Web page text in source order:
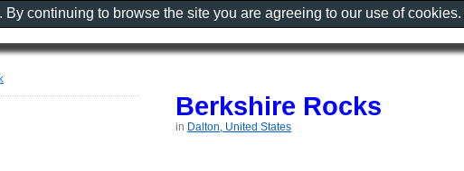
Berkshire Rocks
in Dalton, United States
continuing to browse the site you are agreeing to our use of